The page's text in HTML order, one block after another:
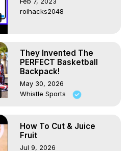
roihacks2048
They Invented The
PERFECT Basketball
Backpack!
May 30, 2026
Whistle Sports
How To Cut & Juice
Fruit
Jul 9, 2026